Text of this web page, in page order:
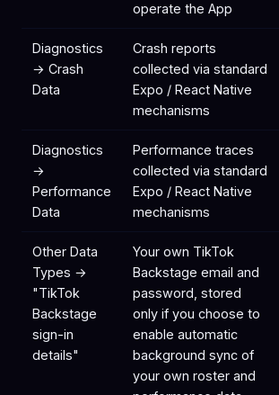
operate the App
Diagnostics
→ Crash
Data
Crash reports
collected via standard
Expo / React Native
mechanisms
Diagnostics
→
Performance
Data
Performance traces
collected via standard
Expo / React Native
mechanisms
Other Data
Types →
"TikTok
Backstage
sign-in
details"
Your own TikTok
Backstage email and
password, stored
only if you choose to
enable automatic
background sync of
your own roster and